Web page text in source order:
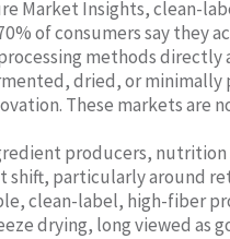
Market Insights, clean-
of consumers say they
methods
dried, or minimally
These markets are
producers, nutrition
shift, particularly around
clean-label, high-fiber
drying, long viewed as